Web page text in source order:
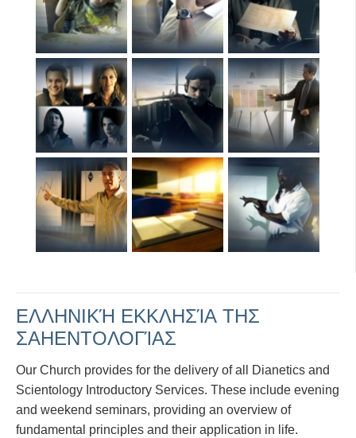
ΕΛΛΗΝΙΚΉ ΕΚΚΛΗΣΊΑ ΤΗΣ
ΣΑΗΕΝΤΟΛΟΓΊΑΣ
Our Church provides for the delivery of all Dianetics and
Scientology Introductory Services. These include evening
and weekend seminars, providing an overview of
fundamental principles and their application in life.